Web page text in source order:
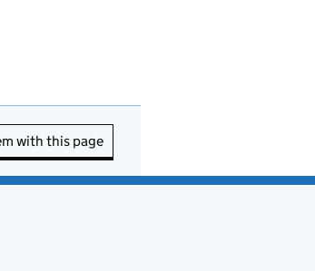
with this page